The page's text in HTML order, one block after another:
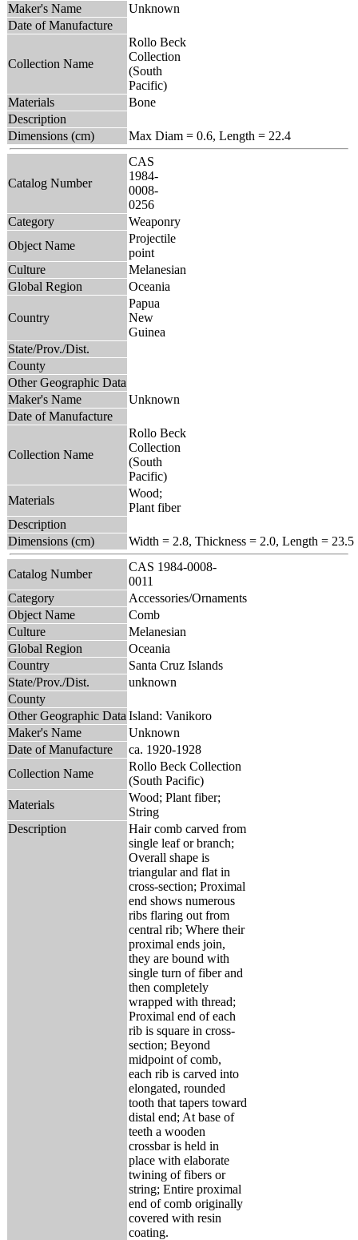
Maker's Name
Unknown
Date of Manufacture
Collection Name
Rollo Beck
Collection
(South
Pacific)
Materials
Bone
Description
Dimensions (cm)
Max Diam = 0.6, Length = 22.4
Catalog Number
CAS
1984-
0008-
0256
Category
Weaponry
Object Name
Projectile
point
Culture
Melanesian
Global Region
Oceania
Country
Papua
New
Guinea
State/Prov./Dist.
County
Other Geographic Data
Maker's Name
Unknown
Date of Manufacture
Collection Name
Rollo Beck
Collection
(South
Pacific)
Materials
Wood;
Plant fiber
Description
Dimensions (cm)
Width = 2.8, Thickness = 2.0, Length = 23.5
Catalog Number
CAS 1984-0008-
0011
Category
Accessories/Ornaments
Object Name
Comb
Culture
Melanesian
Global Region
Oceania
Country
Santa Cruz Islands
State/Prov./Dist.
unknown
County
Other Geographic Data Island: Vanikoro
Maker's Name
Unknown
Date of Manufacture
ca. 1920-1928
Collection Name
Rollo Beck Collection
(South Pacific)
Materials
Wood; Plant fiber;
String
Description
Hair comb carved from
single leaf or branch;
Overall shape is
triangular and flat in
cross-section; Proximal
end shows numerous
ribs flaring out from
central rib; Where their
proximal ends join,
they are bound with
single turn of fiber and
then completely
wrapped with thread;
Proximal end of each
rib is square in cross-
section; Beyond
midpoint of comb,
each rib is carved into
elongated, rounded
tooth that tapers toward
distal end; At base of
teeth a wooden
crossbar is held in
place with elaborate
twining of fibers or
string; Entire proximal
end of comb originally
covered with resin
coating.